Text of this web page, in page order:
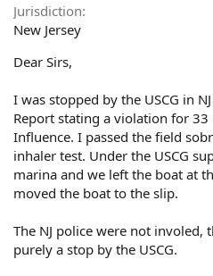
e
r
Jurisdiction
New Jersey
Dear Sirs,
I was stopped by the USCG in
Report stating a violation for 33
Influence. I passed the field
inhaler test. Under the USCG
marina and we left the boat at
moved the boat to the slip.
The NJ police were not involed,
purely a stop by the USCG.